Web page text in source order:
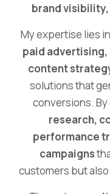
brand
My expertise lies
paid advertising,
content
solutions that
conversions.
research,
performance
campaigns
customers but